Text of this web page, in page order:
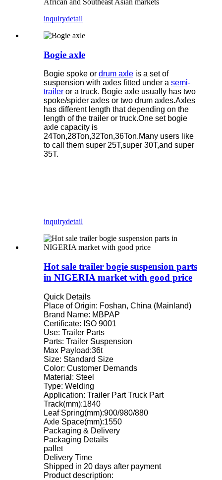
African and Southeast Asian markets
inquirydetail
Bogie axle
Bogie spoke or drum axle is a set of
suspension with axles fitted under a semi-
trailer or a truck. Bogie axle usually has two
spoke/spider axles or two drum axles.Axles
has different length that depending on the
length of the trailer or truck.One set bogie
axle capacity is
24Ton,28Ton,32Ton,36Ton.Many users like
to call them super 25T,super 30T,and super
35T.
inquirydetail
Hot sale trailer bogie suspension parts
in NIGERIA market with good price
Quick Details
Place of Origin: Foshan, China (Mainland)
Brand Name: MBPAP
Certificate: ISO 9001
Use: Trailer Parts
Parts: Trailer Suspension
Max Payload:36t
Size: Standard Size
Color: Customer Demands
Material: Steel
Type: Welding
Application: Trailer Part Truck Part
Track(mm):1840
Leaf Spring(mm):900/980/880
Axle Space(mm):1550
Packaging & Delivery
Packaging Details
pallet
Delivery Time
Shipped in 20 days after payment
Product description: